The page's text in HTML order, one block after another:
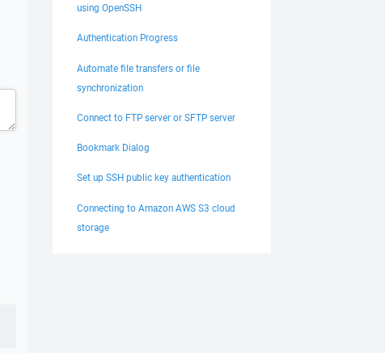
using OpenSSH
Authentication Progress
Automate file transfers or file
synchronization
Connect to FTP server or SFTP server
Bookmark Dialog
Set up SSH public key authentication
Connecting to Amazon AWS S3 cloud
storage